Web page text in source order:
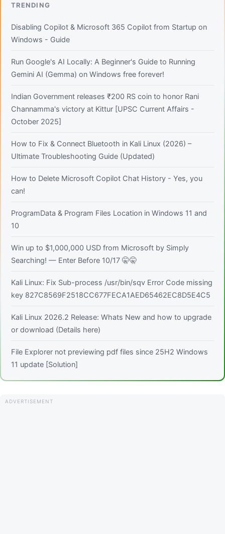
TRENDING
Disabling Copilot & Microsoft 365 Copilot from Startup on
Windows - Guide
Run Google's AI Locally: A Beginner's Guide to Running
Gemini AI (Gemma) on Windows free forever!
Indian Government releases ₹200 RS coin to honor Rani
Channamma's victory at Kittur [UPSC Current Affairs -
October 2025]
How to Fix & Connect Bluetooth in Kali Linux (2026) –
Ultimate Troubleshooting Guide (Updated)
How to Delete Microsoft Copilot Chat History - Yes, you
can!
ProgramData & Program Files Location in Windows 11 and
10
Win up to $1,000,000 USD from Microsoft by Simply
Searching! — Enter Before 10/17 🤫🤫
Kali Linux: Fix Sub-process /usr/bin/sqv Error Code missing
key 827C8569F2518CC677FECA1AED65462EC8D5E4C5
Kali Linux 2026.2 Release: Whats New and how to upgrade
or download (Details here)
File Explorer not previewing pdf files since 25H2 Windows
11 update [Solution]